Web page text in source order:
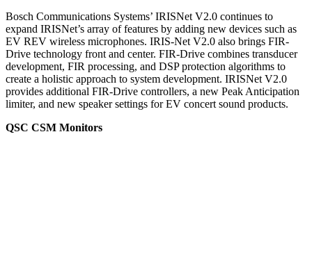
Bosch Communications Systems’ IRISNet V2.0 continues to
expand IRISNet’s array of features by adding new devices such as
EV REV wireless microphones. IRIS-Net V2.0 also brings FIR-
Drive technology front and center. FIR-Drive combines transducer
development, FIR processing, and DSP protection algorithms to
create a holistic approach to system development. IRISNet V2.0
provides additional FIR-Drive controllers, a new Peak Anticipation
limiter, and new speaker settings for EV concert sound products.
QSC CSM Monitors